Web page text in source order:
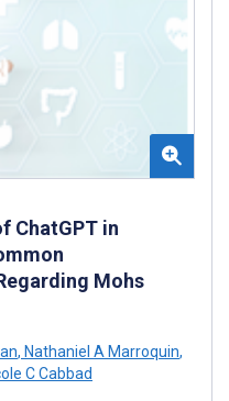
ChatGPT in
Mohs
, Nathaniel A Marroquin,
C Cabbad